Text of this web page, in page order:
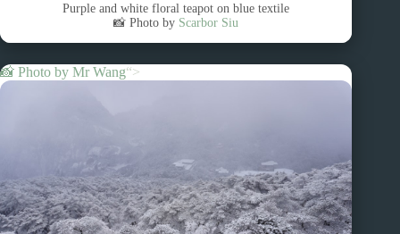
Purple and white floral teapot on blue textile
📸 Photo by Scarbor Siu
📸 Photo by Mr Wang“>